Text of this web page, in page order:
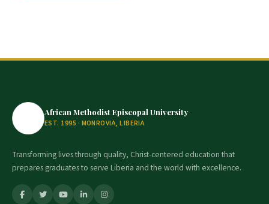
African Methodist Episcopal University
EST. 1995 · MONROVIA, LIBERIA
Transforming lives through quality, Christ-centered education that
prepares graduates to serve Liberia and the world with excellence.